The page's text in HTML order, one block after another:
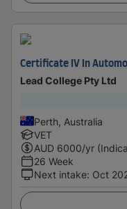
Certificate IV In
Lead College Pty Ltd
Perth, Australia
VET
AUD 6000/yr
26 Week
Next intake: Oct